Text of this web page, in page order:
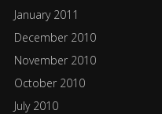
January 2011
December 2010
November 2010
October 2010
July 2010